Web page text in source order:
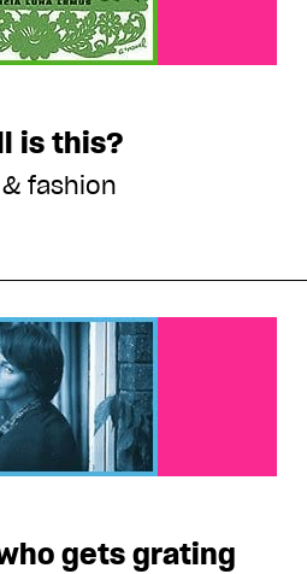
is this?
fashion
gets grating